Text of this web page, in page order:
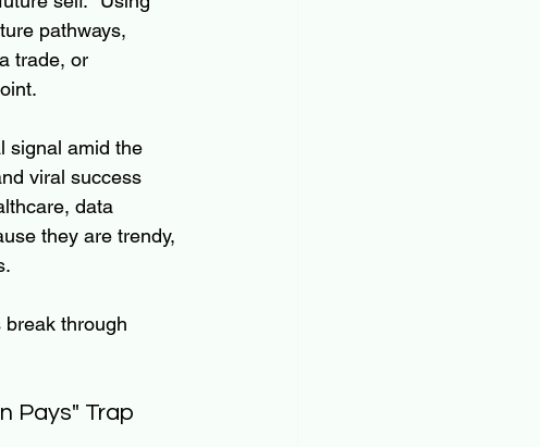
pathways,
trade, or
signal amid the
viral success
data
they are trendy,
through
Pays" Trap